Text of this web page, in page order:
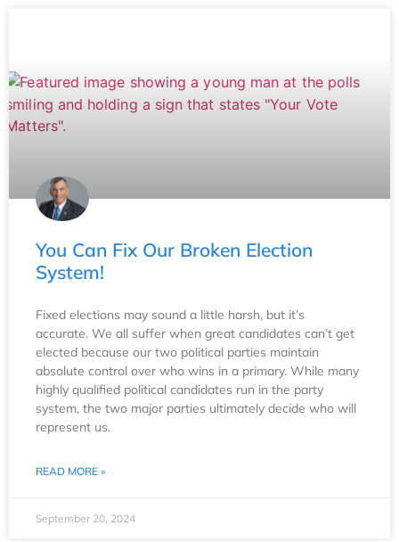
You Can Fix Our Broken Election
System!
Fixed elections may sound a little harsh, but it’s
accurate. We all suffer when great candidates can’t get
elected because our two political parties maintain
absolute control over who wins in a primary. While many
highly qualified political candidates run in the party
system, the two major parties ultimately decide who will
represent us.
READ MORE »
September 20, 2024